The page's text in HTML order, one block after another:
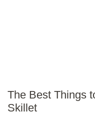
The Best Things
Skillet